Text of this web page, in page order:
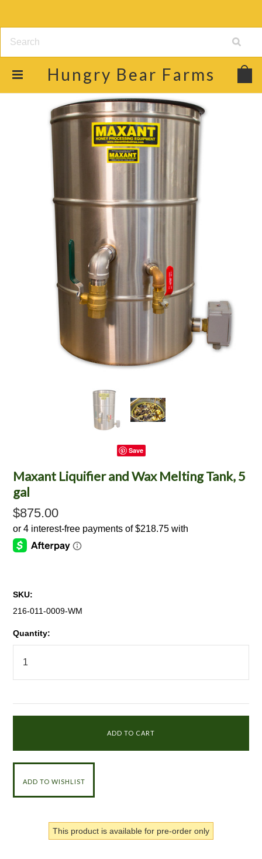
Hungry Bear Farms
Save
Maxant Liquifier and Wax Melting Tank, 5
gal
$875.00
SKU:
216-011-0009-WM
Quantity:
This product is available for pre-order only